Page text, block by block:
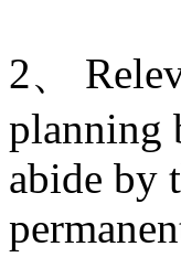
2、
planning
abide by